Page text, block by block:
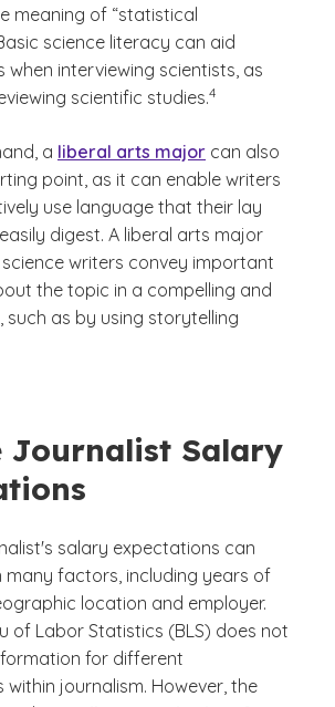
meaning of “statistical
science literacy can aid
when interviewing scientists, as
scientific studies.
(See disclaimer
4
)
a liberal arts major can also
point, as it can enable writers
use language that their lay
digest. A liberal arts major
writers convey important
the topic in a compelling and
such as by using storytelling
disclaimer
Journalist Salary
salary expectations can
many factors, including years of
location and employer.
of Labor Statistics (BLS) does not
for different
within journalism. However, the